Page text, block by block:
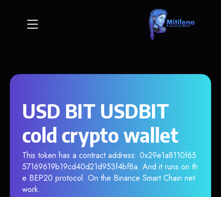
USD BIT USDBIT
cold crypto wallet
This token has a contract address: 0x29e1a8110f65
57169619b19cd40d21d953f4bf8a. And it runs on th
e BEP20 protocol. On the Binance Smart Chain net
work.